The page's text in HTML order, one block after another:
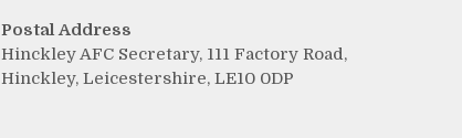
Postal Address
Hinckley AFC Secretary, 111 Factory Road,
Hinckley, Leicestershire, LE10 0DP